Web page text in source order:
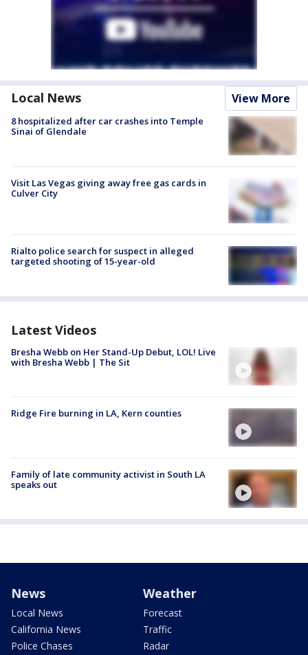
Local News View More
8 hospitalized after car crashes into Temple
Sinai of Glendale
Visit Las Vegas giving away free gas cards in
Culver City
Rialto police search for suspect in alleged
targeted shooting of 15-year-old
Latest Videos
Bresha Webb on Her Stand-Up Debut, LOL! Live
with Bresha Webb | The Sit
Ridge Fire burning in LA, Kern counties
Family of late community activist in South LA
speaks out
News
Local News
California News
Police Chases
Weather
Forecast
Traffic
Radar